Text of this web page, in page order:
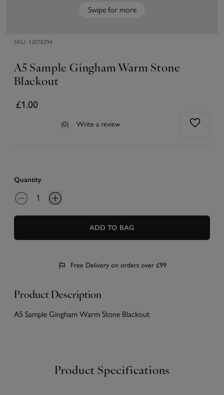
Swipe for more
SKU: 13076294
A5 Sample Gingham Warm Stone
Blackout
£1.00
(0) Write a review
Quantity
ADD TO BAG
Free Delivery on orders over £99
Product Description
A5 Sample Gingham Warm Stone Blackout
Product Specifications